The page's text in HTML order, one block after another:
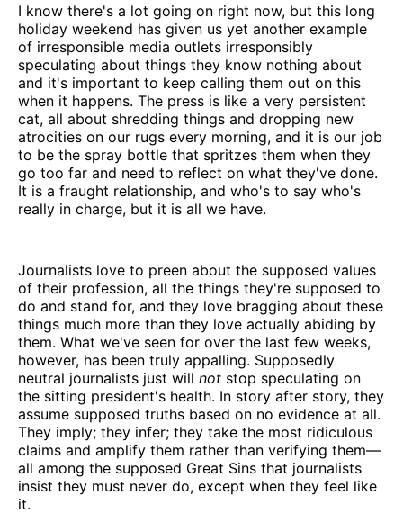
I know there's a lot going on right now, but this long
holiday weekend has given us yet another example
of irresponsible media outlets irresponsibly
speculating about things they know nothing about
and it's important to keep calling them out on this
when it happens. The press is like a very persistent
cat, all about shredding things and dropping new
atrocities on our rugs every morning, and it is our job
to be the spray bottle that spritzes them when they
go too far and need to reflect on what they've done.
It is a fraught relationship, and who's to say who's
really in charge, but it is all we have.
Journalists love to preen about the supposed values
of their profession, all the things they're supposed to
do and stand for, and they love bragging about these
things much more than they love actually abiding by
them. What we've seen for over the last few weeks,
however, has been truly appalling. Supposedly
neutral journalists just will not stop speculating on
the sitting president's health. In story after story, they
assume supposed truths based on no evidence at all.
They imply; they infer; they take the most ridiculous
claims and amplify them rather than verifying them—
all among the supposed Great Sins that journalists
insist they must never do, except when they feel like
it.